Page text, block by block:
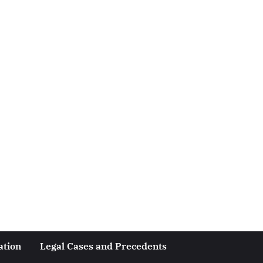
Legal Cases and Precedents